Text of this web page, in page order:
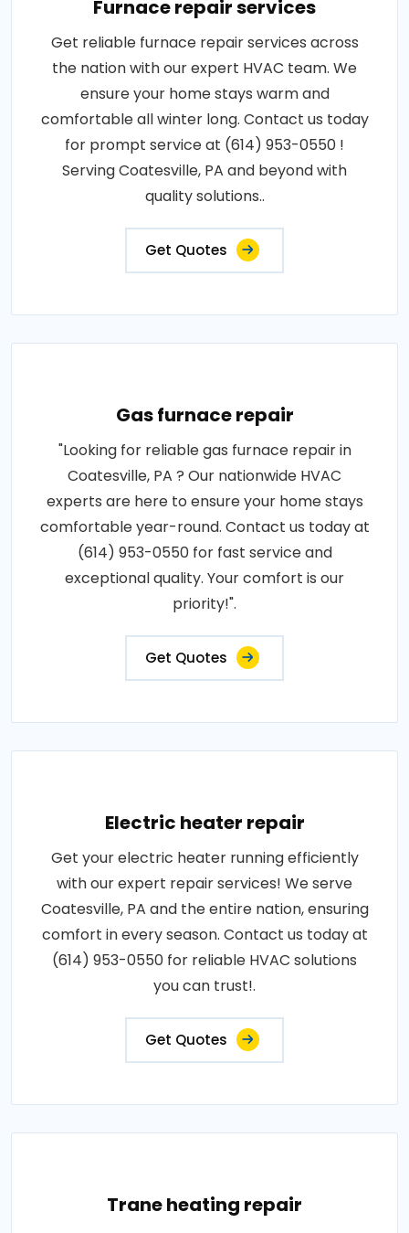
Furnace repair services
Get reliable furnace repair services across
the nation with our expert HVAC team. We
ensure your home stays warm and
comfortable all winter long. Contact us today
for prompt service at (614) 953-0550 !
Serving Coatesville, PA and beyond with
quality solutions..
Get Quotes
Gas furnace repair
"Looking for reliable gas furnace repair in
Coatesville, PA ? Our nationwide HVAC
experts are here to ensure your home stays
comfortable year-round. Contact us today at
(614) 953-0550 for fast service and
exceptional quality. Your comfort is our
priority!".
Get Quotes
Electric heater repair
Get your electric heater running efficiently
with our expert repair services! We serve
Coatesville, PA and the entire nation, ensuring
comfort in every season. Contact us today at
(614) 953-0550 for reliable HVAC solutions
you can trust!.
Get Quotes
Trane heating repair